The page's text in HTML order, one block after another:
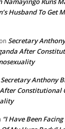
Husband To Get
on Secretary
After
Secretary Anthony
Constitutional
“I Have Been